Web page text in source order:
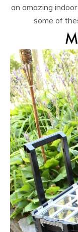
an amazing
some of